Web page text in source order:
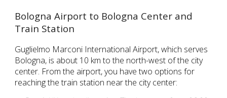
Bologna Airport to Bologna Center and
Train Station
Guglielmo Marconi International Airport, which serves
Bologna, is about 10 km to the north-west of the city
center. From the airport, you have two options for
reaching the train station near the city center: